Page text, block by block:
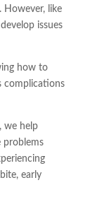
However, like
issues
how to
complications
we help
problems
early